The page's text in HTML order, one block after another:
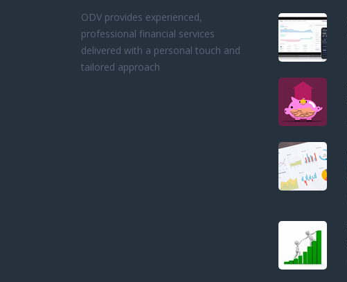
ODV provides experienced,
professional financial services
delivered with a personal touch and
tailored approach